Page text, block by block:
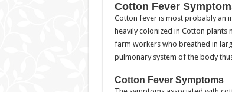
Cotton Fever
Cotton fever is most probably an
heavily colonized in Cotton plants
farm workers who breathed in
pulmonary system of the body
Cotton Fever Symptoms